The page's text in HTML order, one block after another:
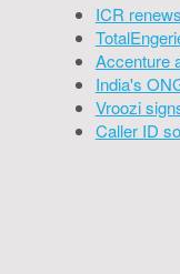
ICR
Accenture
India's
Vroozi
Caller ID